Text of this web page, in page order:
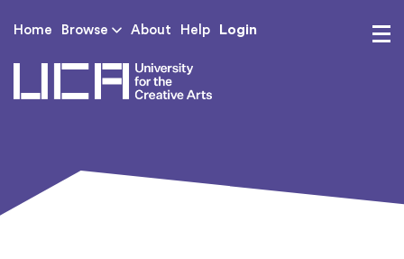
Home Browse About Help Login